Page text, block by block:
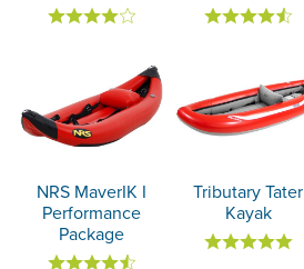
NRS MaverIK I
Performance
Package
Tributary Tater
Kayak